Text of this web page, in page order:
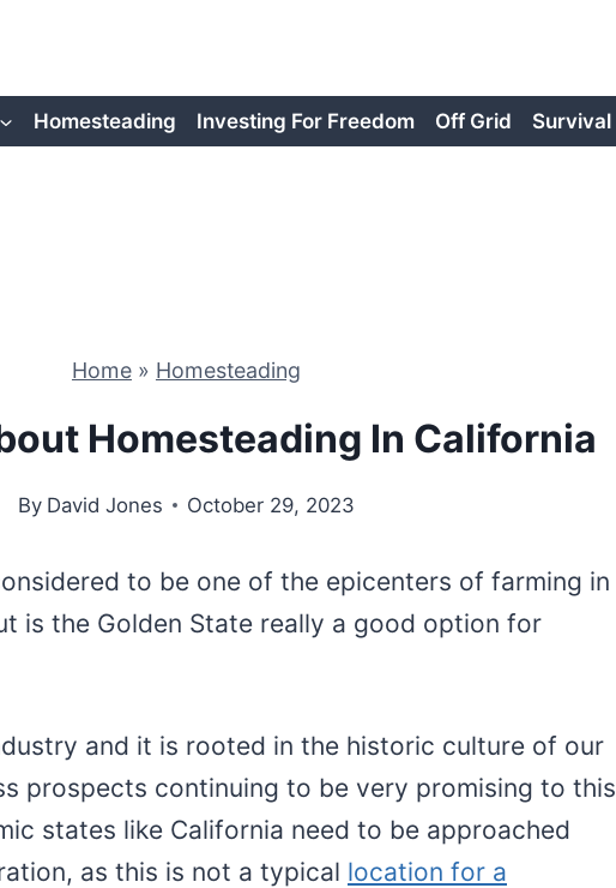
Homesteading Investing For Freedom Off Grid Survival
Home» Homesteading
Homesteading In California
By David Jones October 29, 2023
to be one of the epicenters of farming in
is the Golden State really a good option for
and it is rooted in the historic culture of our
prospects continuing to be very promising to this
states like California need to be approached
as this is not a typical location for a